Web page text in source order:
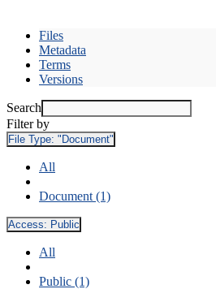
Files
Metadata
Terms
Versions
Search
Filter by
File Type: "Document"
All
Document (1)
Access: Public
All
Public (1)